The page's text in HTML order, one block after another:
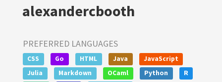
alexandercbooth
PREFERRED LANGUAGES
CSS Go HTML Java
JavaScript
Julia
Markdown OCaml Python
R